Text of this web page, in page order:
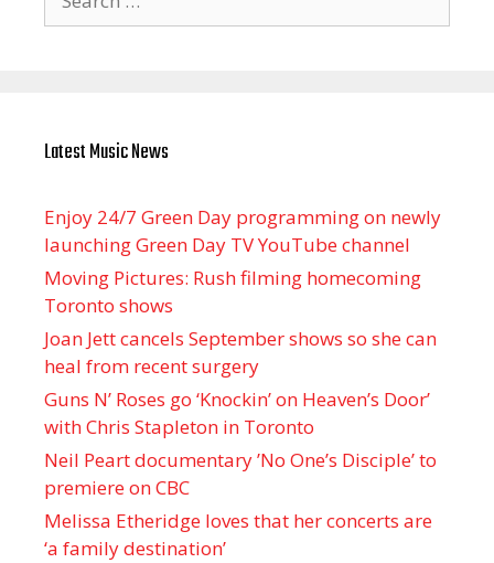
for:
Latest Music News
Enjoy 24/7 Green Day programming on newly
launching Green Day TV YouTube channel
Moving Pictures : Rush filming homecoming
Toronto shows
Joan Jett cancels September shows so she can
heal from recent surgery
Guns N’ Roses go ‘Knockin’ on Heaven’s Door’
with Chris Stapleton in Toronto
Neil Peart documentary ’No One’s Disciple ’ to
premiere on CBC
Melissa Etheridge loves that her concerts are
‘a family destination’